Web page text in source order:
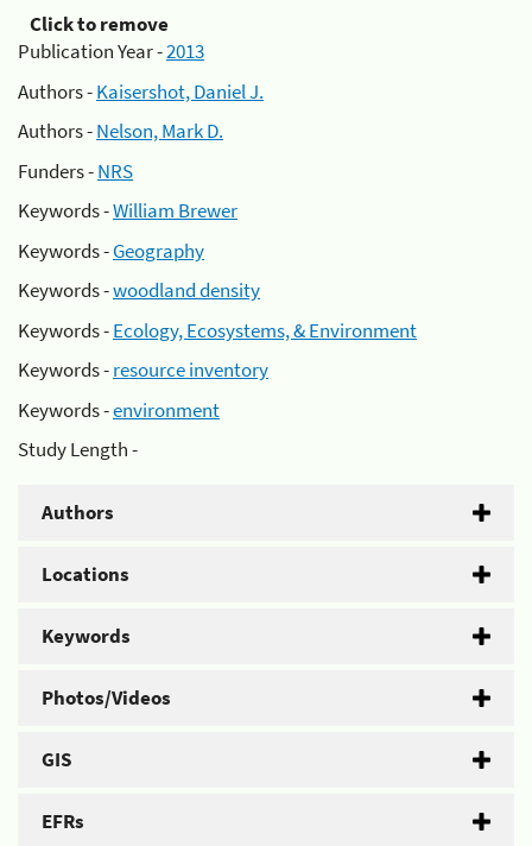
Click to remove
Publication Year -2013
Authors -Kaisershot, Daniel J.
Authors -Nelson, Mark D.
Funders -NRS
Keywords -William Brewer
Keywords -Geography
Keywords -woodland density
Keywords -Ecology, Ecosystems, & Environment
Keywords -resource inventory
Keywords -environment
Study Length -
Authors
Locations
Keywords
Photos/Videos
GIS
EFRs